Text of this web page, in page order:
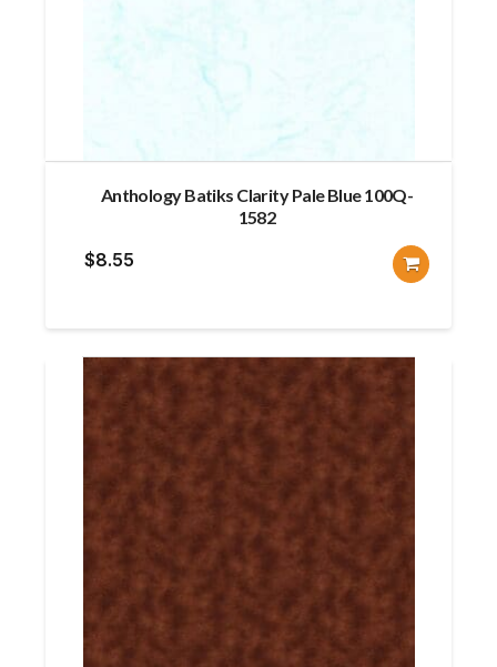
Anthology Batiks Clarity Pale Blue 100Q-
1582
$8.55